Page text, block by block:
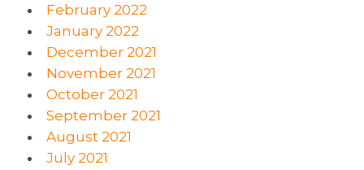
February 2022
January 2022
December 2021
November 2021
October 2021
September 2021
August 2021
July 2021